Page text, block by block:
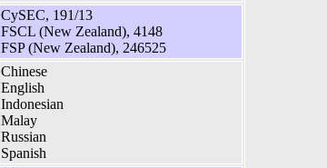
CySEC, 191/13
FSCL (New Zealand), 4148
FSP (New Zealand), 246525
Chinese
English
Indonesian
Malay
Russian
Spanish